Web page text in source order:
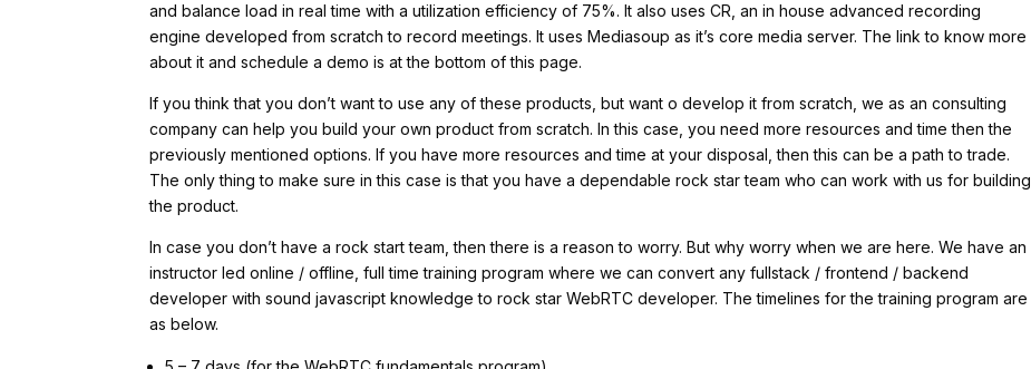
and balance load in real time with a utilization efficiency of 75%. It also uses CR, an in house advanced recording
engine developed from scratch to record meetings. It uses Mediasoup as it’s core media server. The link to know more
about it and schedule a demo is at the bottom of this page.
If you think that you don’t want to use any of these products, but want o develop it from scratch, we as an consulting
company can help you build your own product from scratch. In this case, you need more resources and time then the
previously mentioned options. If you have more resources and time at your disposal, then this can be a path to trade.
The only thing to make sure in this case is that you have a dependable rock star team who can work with us for building
the product.
In case you don’t have a rock start team, then there is a reason to worry. But why worry when we are here. We have an
instructor led online / offline, full time training program where we can convert any fullstack / frontend / backend
developer with sound javascript knowledge to rock star WebRTC developer. The timelines for the training program are
as below.